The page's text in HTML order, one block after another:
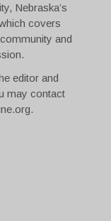
Nebraska’s
covers
and
editor and
may contact
.